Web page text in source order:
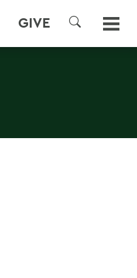
GIVE
SEARCH